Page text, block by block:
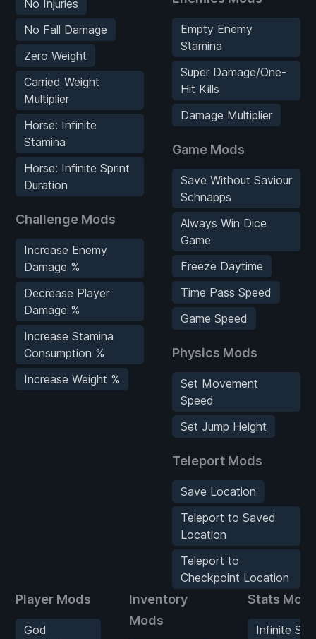
No Injuries
No Fall Damage
Zero Weight
Carried Weight
Multiplier
Horse: Infinite
Stamina
Horse: Infinite Sprint
Duration
Challenge Mods
Increase Enemy
Damage %
Decrease Player
Damage %
Increase Stamina
Consumption %
Increase Weight %
Empty Enemy
Stamina
Super Damage/One-
Hit Kills
Damage Multiplier
Game Mods
Save Without Saviour
Schnapps
Always Win Dice
Game
Freeze Daytime
Time Pass Speed
Game Speed
Physics Mods
Set Movement
Speed
Set Jump Height
Teleport Mods
Save Location
Teleport to Saved
Location
Teleport to
Checkpoint Location
Player Mods
God
Inventory
Mods
Stats
Infinite